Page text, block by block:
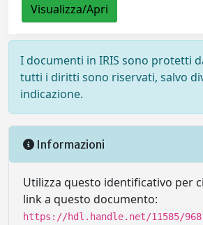
Visualizza/Apri
I documenti in IRIS sono protetti
tutti i diritti sono riservati, salvo
indicazione.
Informazioni
Utilizza questo identificativo per
link a questo documento:
https://hdl.handle.net/11585/